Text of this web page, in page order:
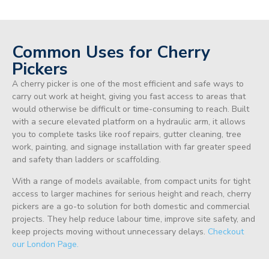
Common Uses for Cherry
Pickers
A cherry picker is one of the most efficient and safe ways to
carry out work at height, giving you fast access to areas that
would otherwise be difficult or time-consuming to reach. Built
with a secure elevated platform on a hydraulic arm, it allows
you to complete tasks like roof repairs, gutter cleaning, tree
work, painting, and signage installation with far greater speed
and safety than ladders or scaffolding.
With a range of models available, from compact units for tight
access to larger machines for serious height and reach, cherry
pickers are a go-to solution for both domestic and commercial
projects. They help reduce labour time, improve site safety, and
keep projects moving without unnecessary delays. Checkout
our London Page.